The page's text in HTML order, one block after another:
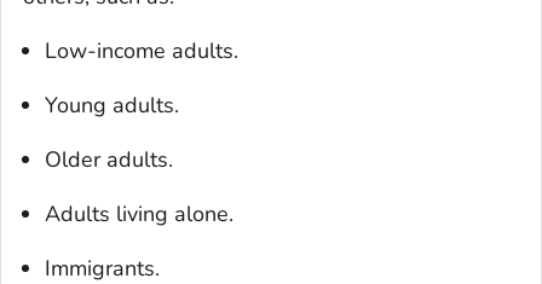
Low-income adults.
Young adults.
Older adults.
Adults living alone.
Immigrants.